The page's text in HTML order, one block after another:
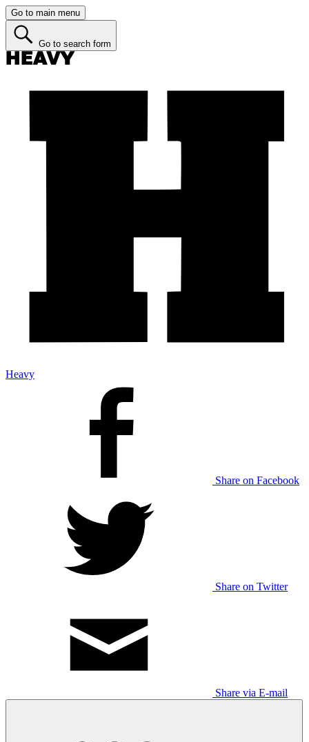
Go to main menu
Go to search form
Heavy
Share on Facebook
Share on Twitter
Share via E-mail